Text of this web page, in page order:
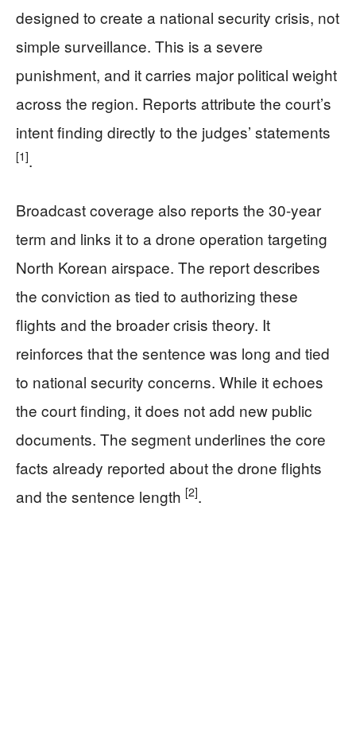
designed to create a national security crisis, not
simple surveillance. This is a severe
punishment, and it carries major political weight
across the region. Reports attribute the court’s
intent finding directly to the judges’ statements
[1].
Broadcast coverage also reports the 30-year
term and links it to a drone operation targeting
North Korean airspace. The report describes
the conviction as tied to authorizing these
flights and the broader crisis theory. It
reinforces that the sentence was long and tied
to national security concerns. While it echoes
the court finding, it does not add new public
documents. The segment underlines the core
facts already reported about the drone flights
and the sentence length [2].